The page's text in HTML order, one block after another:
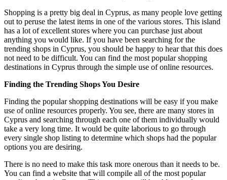
Shopping is a pretty big deal in Cyprus, as many people love getting
out to peruse the latest items in one of the various stores. This island
has a lot of excellent stores where you can purchase just about
anything you would like. If you have been searching for the
trending shops in Cyprus, you should be happy to hear that this does
not need to be difficult. You can find the most popular shopping
destinations in Cyprus through the simple use of online resources.
Finding the Trending Shops You Desire
Finding the popular shopping destinations will be easy if you make
use of online resources properly. You see, there are many stores in
Cyprus and searching through each one of them individually would
take a very long time. It would be quite laborious to go through
every single shop listing to determine which shops had the popular
options you are desiring.
There is no need to make this task more onerous than it needs to be.
You can find a website that will compile all of the most popular